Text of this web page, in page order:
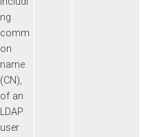
ng
comm
on
name
(CN),
of an
LDAP
user